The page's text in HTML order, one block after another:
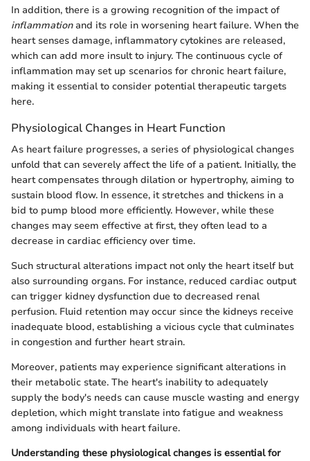
In addition, there is a growing recognition of the impact of
inflammationand its role in worsening heart failure. When the
heart senses damage, inflammatory cytokines are released,
which can add more insult to injury. The continuous cycle of
inflammation may set up scenarios for chronic heart failure,
making it essential to consider potential therapeutic targets
here.
Physiological Changes in Heart Function
As heart failure progresses, a series of physiological changes
unfold that can severely affect the life of a patient. Initially, the
heart compensates through dilation or hypertrophy, aiming to
sustain blood flow. In essence, it stretches and thickens in a
bid to pump blood more efficiently. However, while these
changes may seem effective at first, they often lead to a
decrease in cardiac efficiency over time.
Such structural alterations impact not only the heart itself but
also surrounding organs. For instance, reduced cardiac output
can trigger kidney dysfunction due to decreased renal
perfusion. Fluid retention may occur since the kidneys receive
inadequate blood, establishing a vicious cycle that culminates
in congestion and further heart strain.
Moreover, patients may experience significant alterations in
their metabolic state. The heart's inability to adequately
supply the body's needs can cause muscle wasting and energy
depletion, which might translate into fatigue and weakness
among individuals with heart failure.
Understanding these physiological changes is essential for